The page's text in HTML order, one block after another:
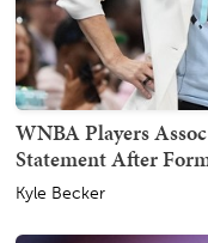
WNBA Players
Statement After
Kyle Becker